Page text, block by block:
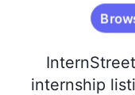
internship